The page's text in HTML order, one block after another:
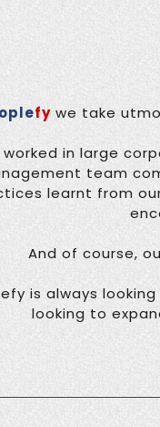
fy we take
worked in large
team
learnt from
And of course,
is always
looking to